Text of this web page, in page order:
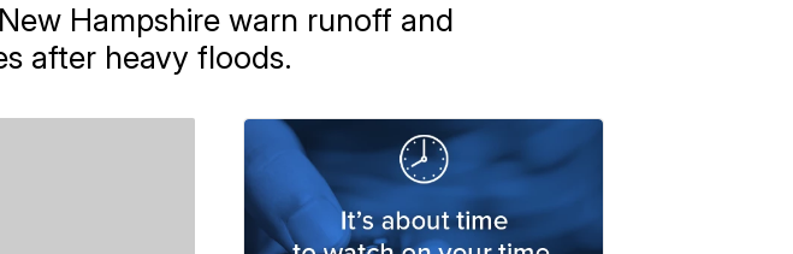
Hampshire warn runoff and
after heavy floods.